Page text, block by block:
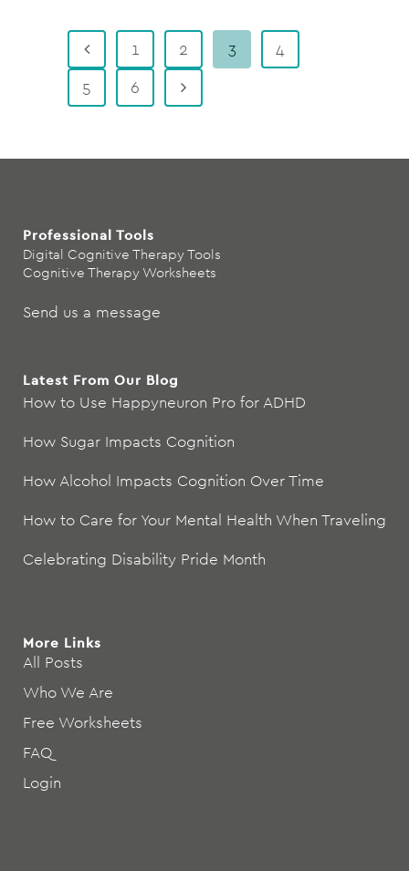
1 2 3
4
5
6
Professional Tools
Digital Cognitive Therapy Tools
Cognitive Therapy Worksheets
Send us a message
Latest From Our Blog
How to Use Happyneuron Pro for ADHD
How Sugar Impacts Cognition
How Alcohol Impacts Cognition Over Time
How to Care for Your Mental Health When Traveling
Celebrating Disability Pride Month
More Links
All Posts
Who We Are
Free Worksheets
FAQ
Login